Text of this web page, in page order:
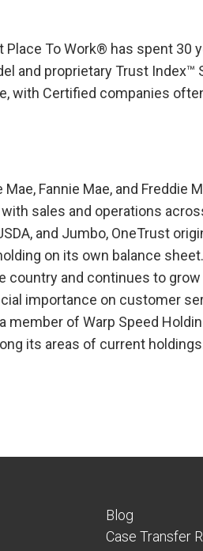
To Work® has spent 30
and proprietary Trust Index™
with Certified companies
Fannie Mae, and Freddie
sales and operations
and Jumbo, OneTrust
on its own balance
and continues to
importance on customer
of Warp Speed
its areas of current
Blog
Case Transfer